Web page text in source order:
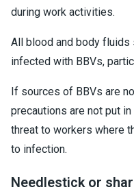
during work activities.
All blood and body
infected with BBVs,
If sources of BBVs are
precautions are not put
threat to workers where
to infection.
Needlestick or